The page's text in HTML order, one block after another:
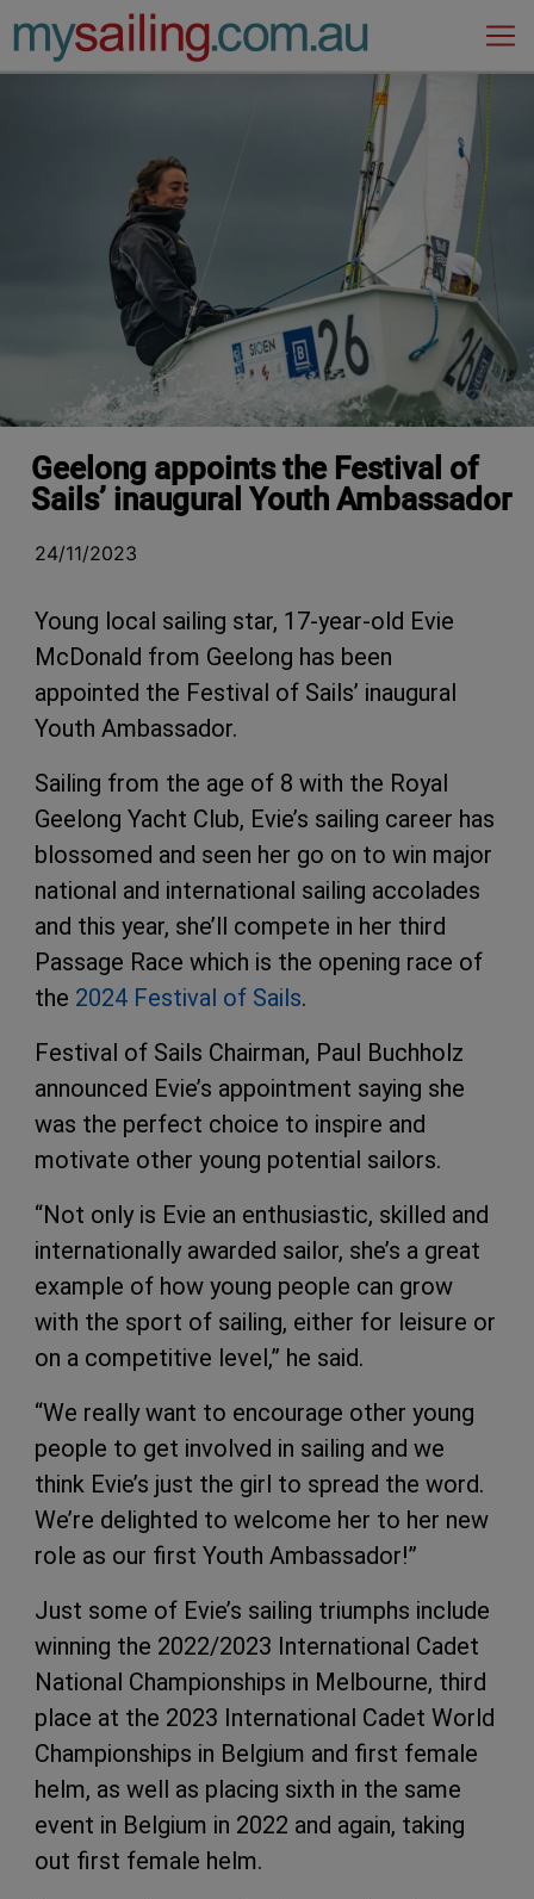
Main Navigation
Geelong appoints the Festival of
Sails’ inaugural Youth Ambassador
24/11/2023
Young local sailing star, 17-year-old Evie
McDonald from Geelong has been
appointed the Festival of Sails’ inaugural
Youth Ambassador.
Sailing from the age of 8 with the Royal
Geelong Yacht Club, Evie’s sailing career has
blossomed and seen her go on to win major
national and international sailing accolades
and this year, she’ll compete in her third
Passage Race which is the opening race of
the 2024 Festival of Sails.
Festival of Sails Chairman, Paul Buchholz
announced Evie’s appointment saying she
was the perfect choice to inspire and
motivate other young potential sailors.
“Not only is Evie an enthusiastic, skilled and
internationally awarded sailor, she’s a great
example of how young people can grow
with the sport of sailing, either for leisure or
on a competitive level,” he said.
“We really want to encourage other young
people to get involved in sailing and we
think Evie’s just the girl to spread the word.
We’re delighted to welcome her to her new
role as our first Youth Ambassador!”
Just some of Evie’s sailing triumphs include
winning the 2022/2023 International Cadet
National Championships in Melbourne, third
place at the 2023 International Cadet World
Championships in Belgium and first female
helm, as well as placing sixth in the same
event in Belgium in 2022 and again, taking
out first female helm.